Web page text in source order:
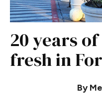
20 years
fresh in
By